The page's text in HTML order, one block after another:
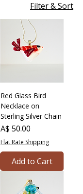
Filter & Sort
Red Glass Bird
Necklace on
Sterling Silver Chain
Price
A$ 50.00
Flat Rate Shipping
Add to Cart